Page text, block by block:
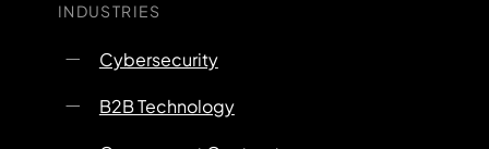
INDUSTRIES
Cybersecurity
B2B Technology